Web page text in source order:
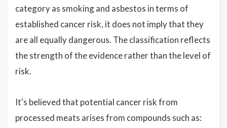
category as smoking and asbestos in terms of
established cancer risk, it does not imply that they
are all equally dangerous. The classification reflects
the strength of the evidence rather than the level of
risk.
It's believed that potential cancer risk from
processed meats arises from compounds such as: